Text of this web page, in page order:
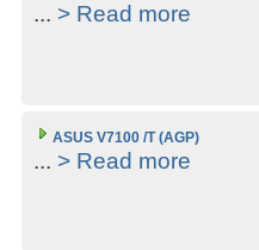
... > Read more
ASUS V7100 /T (AGP)
... > Read more